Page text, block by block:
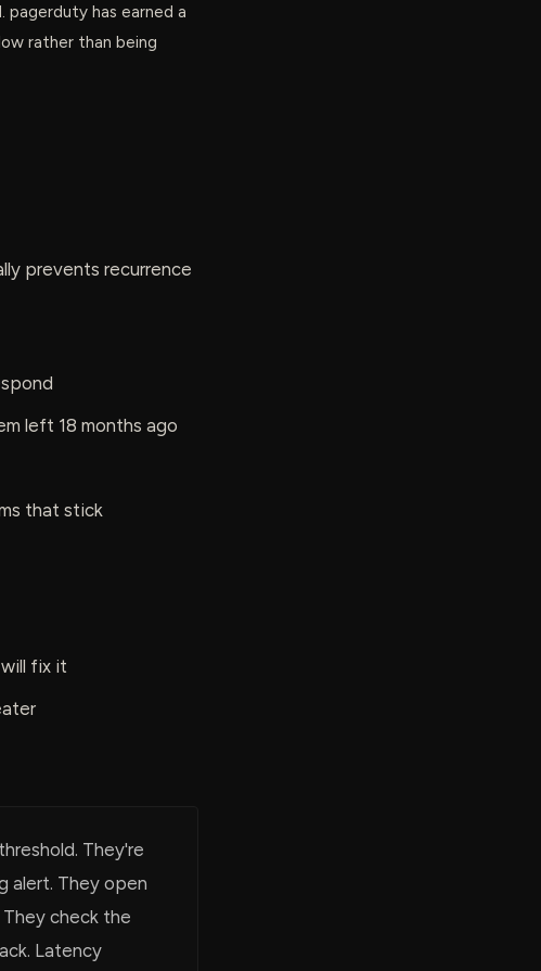
has earned a
rather than being
prevents recurrence
left 18 months ago
that stick
fix it
They're
alert. They open
check the
Latency